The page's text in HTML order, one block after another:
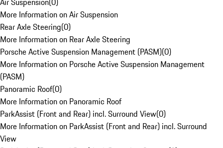
More Information on Air Suspension
Rear Axle Steering(0)
More Information on Rear Axle Steering
Porsche Active Suspension Management (PASM)(0)
More Information on Porsche Active Suspension Management
(PASM)
Panoramic Roof(0)
More Information on Panoramic Roof
ParkAssist (Front and Rear) incl. Surround View(0)
More Information on ParkAssist (Front and Rear) incl. Surround
View